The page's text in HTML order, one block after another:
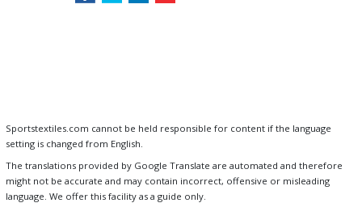
Sportstextiles.com cannot be held responsible for content if the language
setting is changed from English.
The translations provided by Google Translate are automated and therefore
might not be accurate and may contain incorrect, offensive or misleading
language. We offer this facility as a guide only.